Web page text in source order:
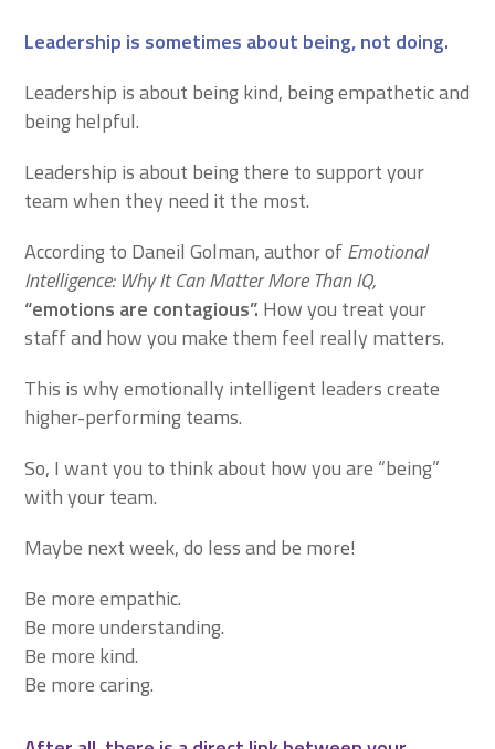
Leadership is sometimes about being, not doing.
Leadership is about being kind, being empathetic and
being helpful.
Leadership is about being there to support your
team when they need it the most.
According to Daneil Golman, author ofEmotional
Intelligence: Why It Can Matter More Than IQ,
“emotions are contagious”. How you treat your
staff and how you make them feel really matters.
This is why emotionally intelligent leaders create
higher-performing teams.
So, I want you to think about how you are “being”
with your team.
Maybe next week, do less and be more!
Be more empathic.
Be more understanding.
Be more kind.
Be more caring.